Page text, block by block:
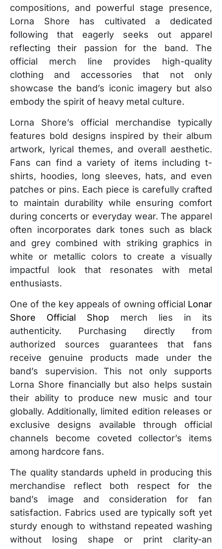
compositions, and powerful stage presence,
Lorna Shore has cultivated a dedicated
following that eagerly seeks out apparel
reflecting their passion for the band. The
official merch line provides high-quality
clothing and accessories that not only
showcase the band’s iconic imagery but also
embody the spirit of heavy metal culture.
Lorna Shore’s official merchandise typically
features bold designs inspired by their album
artwork, lyrical themes, and overall aesthetic.
Fans can find a variety of items including t-
shirts, hoodies, long sleeves, hats, and even
patches or pins. Each piece is carefully crafted
to maintain durability while ensuring comfort
during concerts or everyday wear. The apparel
often incorporates dark tones such as black
and grey combined with striking graphics in
white or metallic colors to create a visually
impactful look that resonates with metal
enthusiasts.
One of the key appeals of owning official Lonar
Shore Official Shop merch lies in its
authenticity. Purchasing directly from
authorized sources guarantees that fans
receive genuine products made under the
band’s supervision. This not only supports
Lorna Shore financially but also helps sustain
their ability to produce new music and tour
globally. Additionally, limited edition releases or
exclusive designs available through official
channels become coveted collector’s items
among hardcore fans.
The quality standards upheld in producing this
merchandise reflect both respect for the
band’s image and consideration for fan
satisfaction. Fabrics used are typically soft yet
sturdy enough to withstand repeated washing
without losing shape or print clarity-an